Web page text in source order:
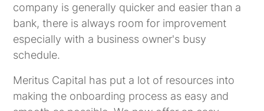
company is generally quicker and easier than a
bank, there is always room for improvement
especially with a business owner's busy
schedule.
Meritus Capital has put a lot of resources into
making the onboarding process as easy and